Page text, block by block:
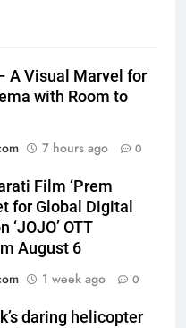
A Visual Marvel for
with Room to
7 hours ago 0
Film ‘Prem
for Global Digital
OTT
August 6
1 week ago 0
daring helicopter
Set for Global Digital
on ‘JOJO’ OTT
August 6
daring helicopter
with a medical
Khiladi’